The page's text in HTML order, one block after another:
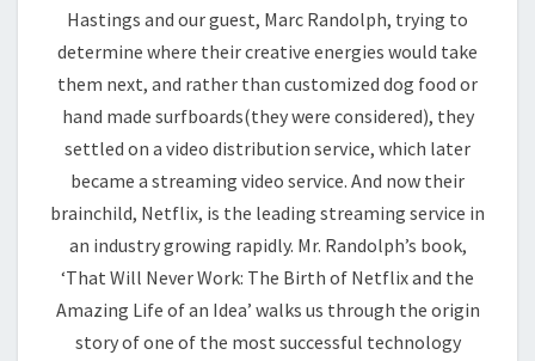
Hastings and our guest, Marc Randolph, trying to
determine where their creative energies would take
them next, and rather than customized dog food or
hand made surfboards(they were considered), they
settled on a video distribution service, which later
became a streaming video service. And now their
brainchild, Netflix, is the leading streaming service in
an industry growing rapidly. Mr. Randolph’s book,
‘That Will Never Work: The Birth of Netflix and the
Amazing Life of an Idea’ walks us through the origin
story of one of the most successful technology